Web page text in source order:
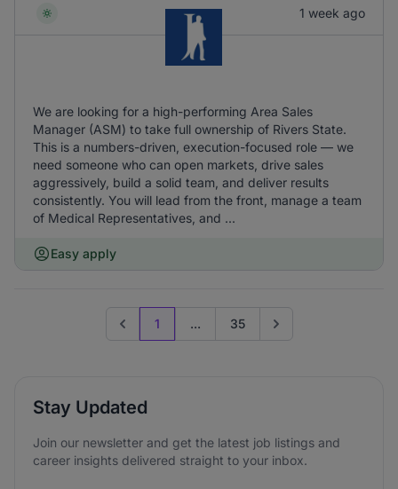
1 week ago
We are looking for a high-performing Area Sales
Manager (ASM) to take full ownership of Rivers State.
This is a numbers-driven, execution-focused role — we
need someone who can open markets, drive sales
aggressively, build a solid team, and deliver results
consistently. You will lead from the front, manage a team
of Medical Representatives, and ...
Easy apply
Previous page
1 ... 35 Go to next page
Stay Updated
Join our newsletter and get the latest job listings and
career insights delivered straight to your inbox.